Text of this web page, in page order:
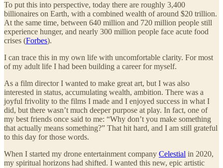
To put this into perspective, today there are roughly 3,400
billionaires on Earth, with a combined wealth of around $20 trillion.
At the same time, between 640 million and 720 million people still
experience hunger, and nearly 300 million people face acute food
crises (Forbes).
I can trace this in my own life with uncomfortable clarity. For most
of my adult life I had been building a career for myself.
As a film director I wanted to make great art, but I was also
interested in status, accumulating wealth, ambition. There was a
joyful frivolity to the films I made and I enjoyed success in what I
did, but there wasn’t much deeper purpose at play. In fact, one of
my best friends once said to me: “Why don’t you make something
that actually means something?” That hit hard, and I am still grateful
to this day for those words.
When I started my drone entertainment company Celestial in 2020,
my spiritual horizons had shifted. I wanted this new, epic artistic